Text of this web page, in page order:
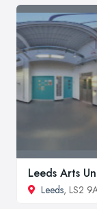
Leeds Arts
Leeds, LS2